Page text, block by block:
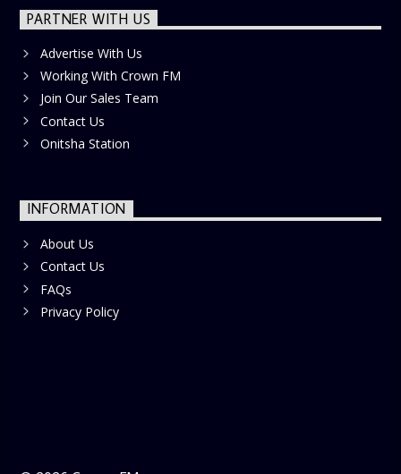
PARTNER WITH US
Advertise With Us
Working With Crown FM
Join Our Sales Team
Contact Us
Onitsha Station
INFORMATION
About Us
Contact Us
FAQs
Privacy Policy